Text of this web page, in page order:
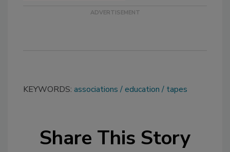
KEYWORDS: associations education tapes
Share This Story